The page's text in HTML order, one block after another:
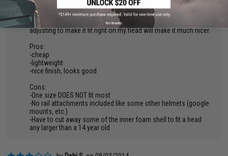
mention that the helmet did not come in a box like I's pretty
sure it should. Came inside of a foam bag. REALLY? Granted
for the price I cannot complain to much. Some trimming and
adjusting to make it fit right on my head will make it much nicer.
Pros:
-cheap
-lightweight
-nice finish, looks good
Cons:
-One size DOES NOT fit most
-No rail attachments included like some other helmets (google
mounts, etc.)
-Have to cut away some of the inner foam shell to fit a head
any larger than a 14 year old
No thanks